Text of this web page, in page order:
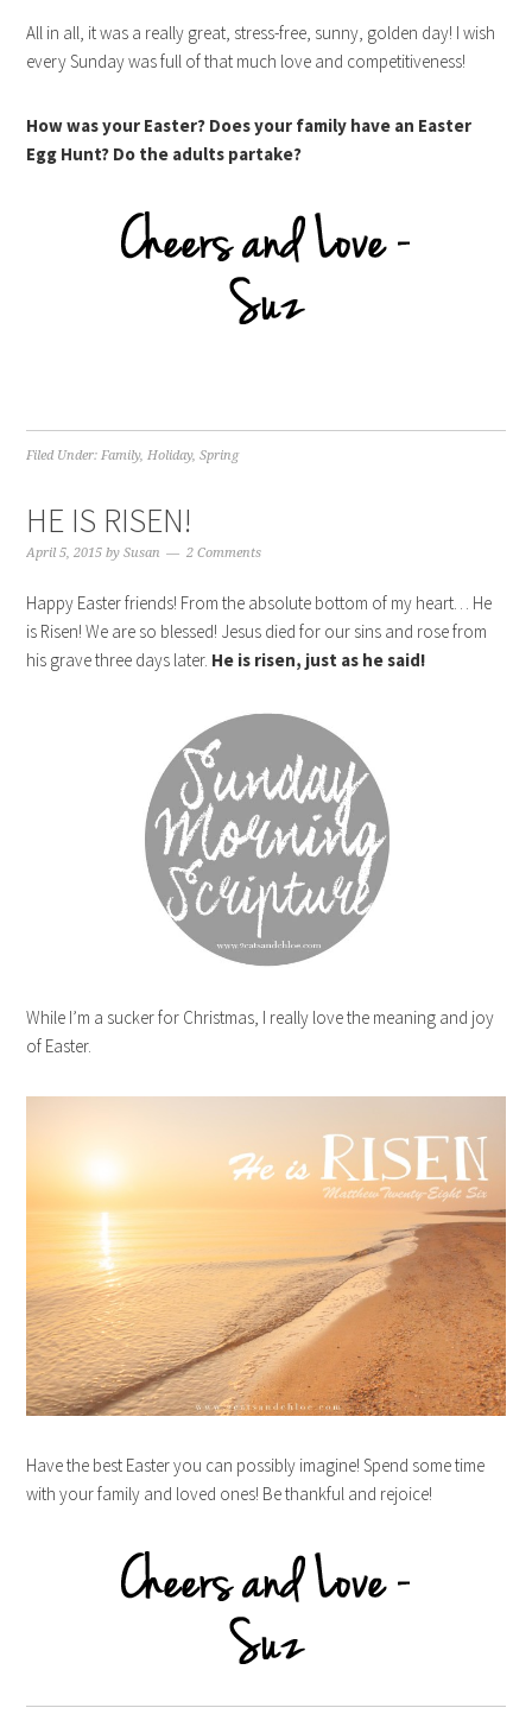
All in all, it was a really great, stress-free, sunny, golden day! I wish
every Sunday was full of that much love and competitiveness!
How was your Easter? Does your family have an Easter
Egg Hunt? Do the adults partake?
Filed Under:Family,Holiday,Spring
HE IS RISEN!
April 5, 2015 bySusan 2 Comments
Happy Easter friends! From the absolute bottom of my heart… He
is Risen! We are so blessed! Jesus died for our sins and rose from
his grave three days later. He is risen, just as he said!
While I’m a sucker for Christmas, I really love the meaning and joy
of Easter.
Have the best Easter you can possibly imagine! Spend some time
with your family and loved ones! Be thankful and rejoice!